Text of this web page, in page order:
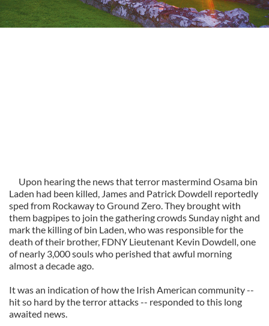
Upon hearing the news that terror mastermind Osama bin
Laden had been killed, James and Patrick Dowdell reportedly
sped from Rockaway to Ground Zero. They brought with
them bagpipes to join the gathering crowds Sunday night and
mark the killing of bin Laden, who was responsible for the
death of their brother, FDNY Lieutenant Kevin Dowdell, one
of nearly 3,000 souls who perished that awful morning
almost a decade ago.
It was an indication of how the Irish American community --
hit so hard by the terror attacks -- responded to this long
awaited news.